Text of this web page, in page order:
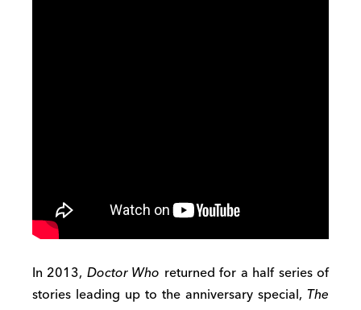
In 2013, Doctor Who returned for a half series of
stories leading up to the anniversary special, The